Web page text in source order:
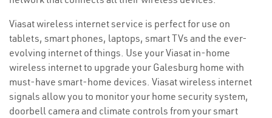
Viasat wireless internet service is perfect for use on
tablets, smart phones, laptops, smart TVs and the ever-
evolving internet of things. Use your Viasat in-home
wireless internet to upgrade your Galesburg home with
must-have smart-home devices. Viasat wireless internet
signals allow you to monitor your home security system,
doorbell camera and climate controls from your smart